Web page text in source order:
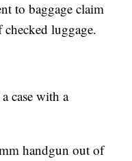
to baggage claim
luggage.
case with a
handgun out of